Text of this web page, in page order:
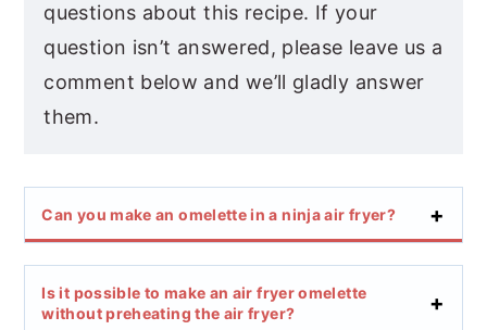
questions about this recipe. If your
question isn’t answered, please leave us a
comment below and we’ll gladly answer
them.
Can you make an omelette in a ninja air fryer?
Is it possible to make an air fryer omelette
without preheating the air fryer?